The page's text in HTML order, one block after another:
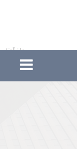
Call Us
888-233-6121